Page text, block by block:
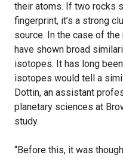
their atoms. If two rocks
fingerprint, it’s a strong
source. In the case of the
have shown broad
isotopes. It has long
isotopes would tell a
Dottin, an assistant
planetary sciences at
study.
“Before this, it was